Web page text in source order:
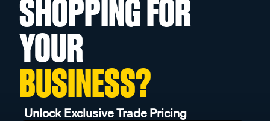
SHOPPING FOR
YOUR
BUSINESS?
Unlock Exclusive Trade Pricing